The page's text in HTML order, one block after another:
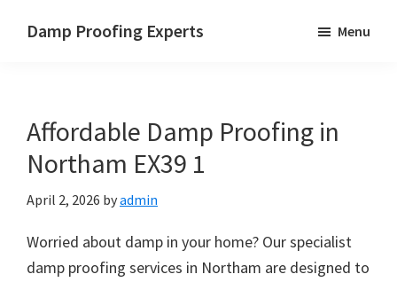
Damp Proofing Experts
UK
Menu
Affordable Damp Proofing in
Northam EX39 1
April 2, 2026 byadmin
Worried about damp in your home? Our specialist
damp proofing services in Northam are designed to